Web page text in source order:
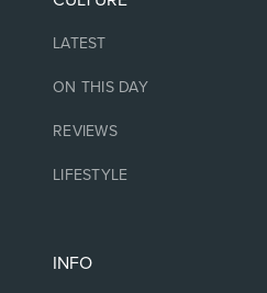
LATEST
ON THIS DAY
REVIEWS
LIFESTYLE
INFO